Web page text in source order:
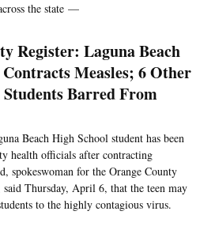
the state —
Register: Laguna Beach
Measles; 6 Other
Barred From
Beach High School student has been
health officials after contracting
spokeswoman for the Orange County
said Thursday, April 6, that the teen may
to the highly contagious virus.